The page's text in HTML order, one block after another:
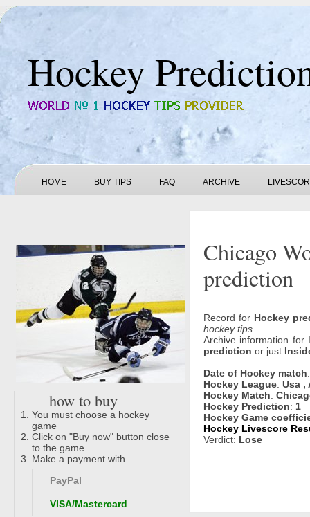
Hockey
HOME BUY TIPS FAQ ARCHIVE
how to buy
You must choose a hockey
game
Click on "Buy now" button close
to the game
Make a payment with
PayPal
VISA/Mastercard
Chicago
prediction
Record for Hockey
hockey tips
Archive information
prediction or just
Date of Hockey match
Hockey League: Usa ,
Hockey Match:
Hockey Prediction: 1
Hockey Game
Hockey Livescore
Verdict: Lose